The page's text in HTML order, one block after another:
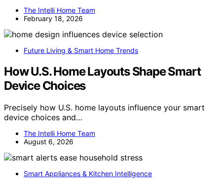
The Intelli Home Team
February 18, 2026
Future Living & Smart Home Trends
How U.S. Home Layouts Shape Smart
Device Choices
Precisely how U.S. home layouts influence your smart
device choices and…
The Intelli Home Team
August 6, 2026
Smart Appliances & Kitchen Intelligence